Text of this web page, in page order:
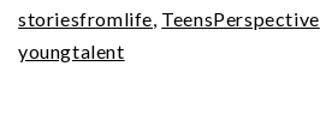
(Ep8)
storiesfromlife, TeensPerspective
youngtalent